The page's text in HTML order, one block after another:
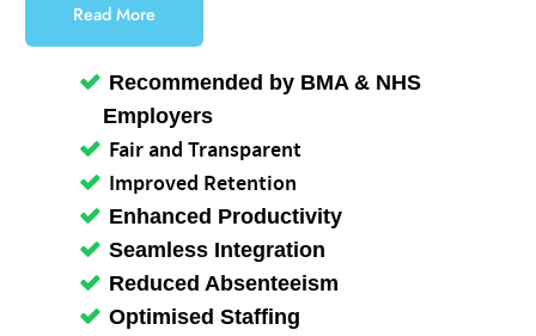
Read More
Recommended by BMA & NHS
Employers
Fair and Transparent
Improved Retention
Enhanced Productivity
Seamless Integration
Reduced Absenteeism
Optimised Staffing